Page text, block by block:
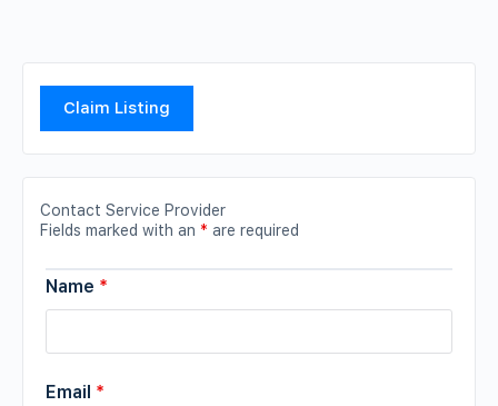
Claim Listing
Contact Service Provider
Fields marked with an * are required
Name *
Email *